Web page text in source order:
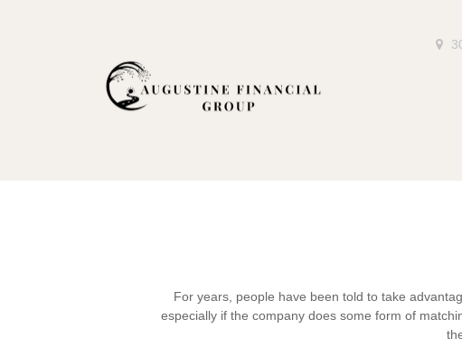
For years, people have been told to take
especially if the company does some form of